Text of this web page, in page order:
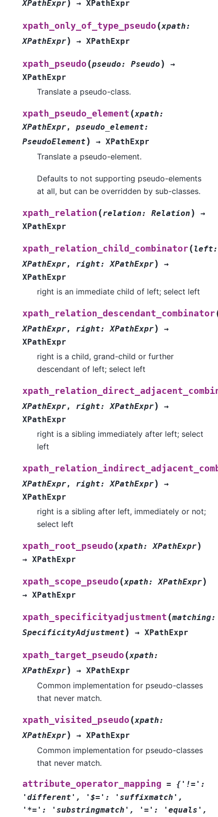
XPathExpr ) → XPathExpr
xpath_only_of_type_pseudo (xpath:
XPathExpr) → XPathExpr
xpath_pseudo (pseudo: Pseudo )
→
XPathExpr
Translate a pseudo-class.
xpath_pseudo_element (xpath:
XPathExpr, pseudo_element:
PseudoElement ) → XPathExpr
Translate a pseudo-element.
Defaults to not supporting pseudo-elements
at all, but can be overridden by sub-classes.
xpath_relation (relation: Relation )
→
XPathExpr
xpath_relation_child_combinator( left:
XPathExpr, right: XPathExpr)
→
XPathExpr
right is an immediate child of left; select left
xpath_relation_descendant_combinator
XPathExpr, right: XPathExpr)
→
XPathExpr
right is a child, grand-child or further
descendant of left; select left
XPathExpr, right: XPathExpr)
→
XPathExpr
right is a sibling immediately after left; select
left
XPathExpr, right: XPathExpr)
→
XPathExpr
right is a sibling after left, immediately or not;
select left
xpath_root_pseudo (xpath: XPathExpr)
→ XPathExpr
xpath_scope_pseudo (xpath: XPathExpr)
→ XPathExpr
xpath_specificityadjustment (matching:
SpecificityAdjustment ) → XPathExpr
xpath_target_pseudo (xpath:
XPathExpr) → XPathExpr
Common implementation for pseudo-classes
that never match.
xpath_visited_pseudo (xpath:
XPathExpr) → XPathExpr
Common implementation for pseudo-classes
that never match.
attribute_operator_mapping =
{'!=':
'different',
'$=':
'suffixmatch',
'*=':
'substringmatch', '=':
'equals',